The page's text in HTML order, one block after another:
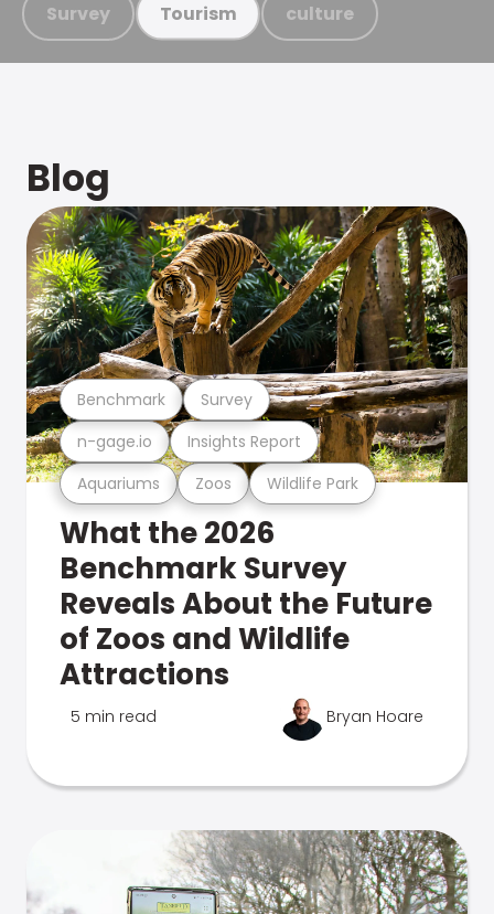
Survey Tourism culture
Blog
Aquariums Zoos Wildlife Park
n-gage.io Insights Report
Benchmark Survey
What the 2026
Benchmark Survey
Reveals About the Future
of Zoos and Wildlife
Attractions
5 min read Bryan Hoare